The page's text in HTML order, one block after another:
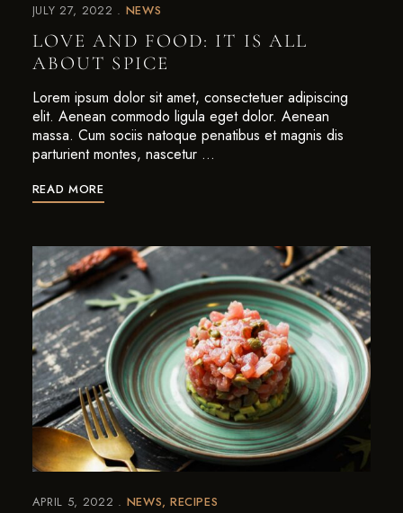
JULY 27, 2022 NEWS
LOVE AND FOOD: IT IS ALL
ABOUT SPICE
Lorem ipsum dolor sit amet, consectetuer adipiscing
elit. Aenean commodo ligula eget dolor. Aenean
massa. Cum sociis natoque penatibus et magnis dis
parturient montes, nascetur …
READ MORE
APRIL 5, 2022 NEWS RECIPES